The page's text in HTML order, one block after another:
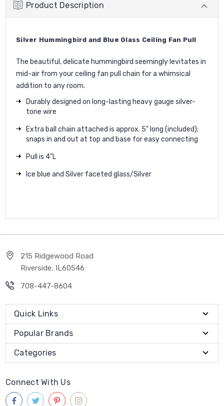
Product Description
Silver Hummingbird and Blue Glass Ceiling Fan Pull
The beautiful, delicate hummingbird seemingly levitates in
mid-air from your ceiling fan pull chain for a whimsical
addition to any room.
Durably designed on long-lasting heavy gauge silver-
tone wire
Extra ball chain attached is approx. 5" long (included);
snaps in and out at top and base for easy connecting
Pull is 4"L
Ice blue and Silver faceted glass/Silver
215 Ridgewood Road
Riverside, IL60546
708-447-8604
Quick Links
Popular Brands
Categories
Connect With Us